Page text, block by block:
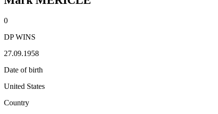
0
DP WINS
27.09.1958
Date of birth
United States
Country